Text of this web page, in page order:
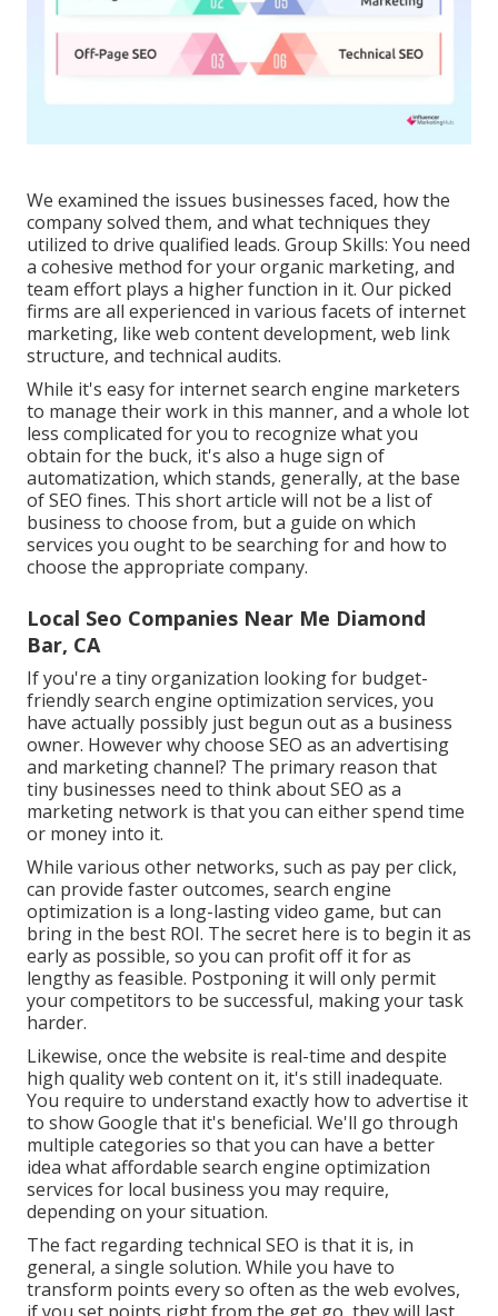
We examined the issues businesses faced, how the
company solved them, and what techniques they
utilized to drive qualified leads. Group Skills: You need
a cohesive method for your organic marketing, and
team effort plays a higher function in it. Our picked
firms are all experienced in various facets of internet
marketing, like web content development, web link
structure, and technical audits.
While it's easy for internet search engine marketers
to manage their work in this manner, and a whole lot
less complicated for you to recognize what you
obtain for the buck, it's also a huge sign of
automatization, which stands, generally, at the base
of SEO fines. This short article will not be a list of
business to choose from, but a guide on which
services you ought to be searching for and how to
choose the appropriate company.
Local Seo Companies Near Me Diamond
Bar, CA
If you're a tiny organization looking for budget-
friendly search engine optimization services, you
have actually possibly just begun out as a business
owner. However why choose SEO as an advertising
and marketing channel? The primary reason that
tiny businesses need to think about SEO as a
marketing network is that you can either spend time
or money into it.
While various other networks, such as pay per click,
can provide faster outcomes, search engine
optimization is a long-lasting video game, but can
bring in the best ROI. The secret here is to begin it as
early as possible, so you can profit off it for as
lengthy as feasible. Postponing it will only permit
your competitors to be successful, making your task
harder.
Likewise, once the website is real-time and despite
high quality web content on it, it's still inadequate.
You require to understand exactly how to advertise it
to show Google that it's beneficial. We'll go through
multiple categories so that you can have a better
idea what affordable search engine optimization
services for local business you may require,
depending on your situation.
The fact regarding technical SEO is that it is, in
general, a single solution. While you have to
transform points every so often as the web evolves,